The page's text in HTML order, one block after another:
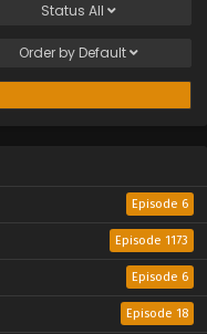
Status All
Order by Default
Episode 6
Episode 1173
Episode 6
Episode 18